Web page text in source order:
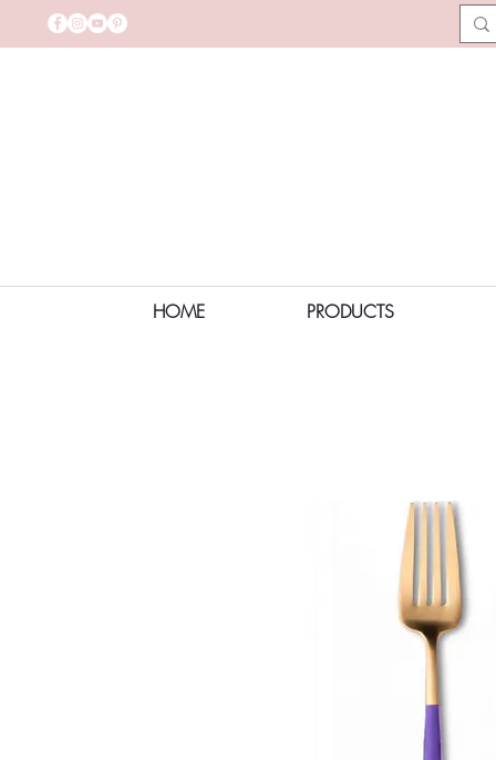
HOME PRODUCTS